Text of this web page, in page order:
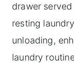
drawer
resting
unloading,
laundry